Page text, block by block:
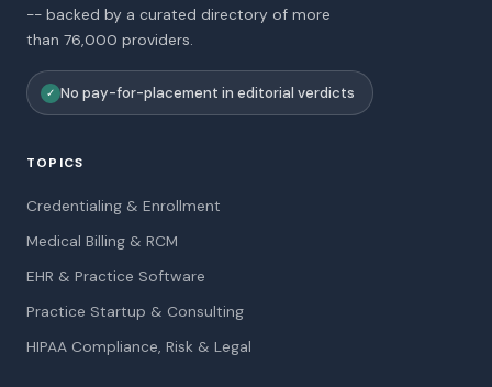
-- backed by a curated directory of more
than 76,000 providers.
✓ No pay-for-placement in editorial verdicts
TOPICS
Credentialing & Enrollment
Medical Billing & RCM
EHR & Practice Software
Practice Startup & Consulting
HIPAA Compliance, Risk & Legal